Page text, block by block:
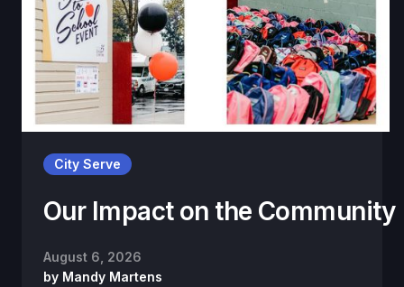
City Serve
Our Impact on the Community
August 6, 2026
by Mandy Martens